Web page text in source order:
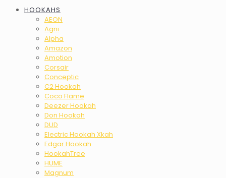
HOOKAHS
AEON
Agni
Alpha
Amazon
Amotion
Corsair
Conceptic
C2 Hookah
Coco Flame
Deezer Hookah
Don Hookah
DUD
Electric Hookah Xkah
Edgar Hookah
HookahTree
HUME
Magnum